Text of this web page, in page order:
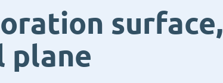
surface,
plane